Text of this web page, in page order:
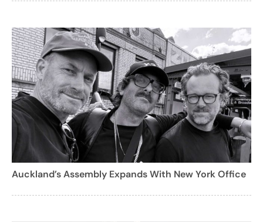
Auckland’s Assembly Expands With New York Office